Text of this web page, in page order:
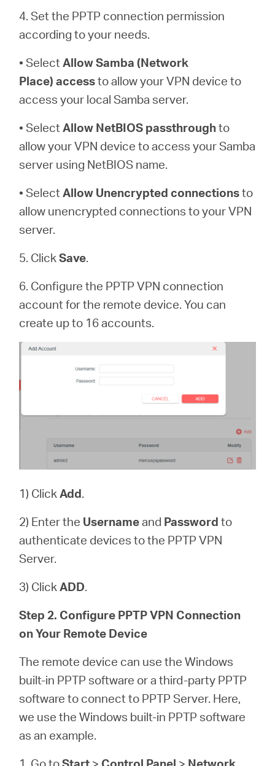
4. Set the PPTP connection permission
according to your needs.
• SelectAllow Samba (Network
Place) accessto allow your VPN device to
access your local Samba server.
• SelectAllow NetBIOS passthroughto
allow your VPN device to access your Samba
server using NetBIOS name.
• SelectAllow Unencrypted connectionsto
allow unencrypted connections to your VPN
server.
5. ClickSave.
6. Configure the PPTP VPN connection
account for the remote device. You can
create up to 16 accounts.
1) ClickAdd.
2) Enter the Usernameand Password to
authenticate devices to the PPTP VPN
Server.
3) ClickADD.
Step 2. Configure PPTP VPN Connection
on Your Remote Device
The remote device can use the Windows
built-in PPTP software or a third-party PPTP
software to connect to PPTP Server. Here,
we use the Windows built-in PPTP software
as an example.